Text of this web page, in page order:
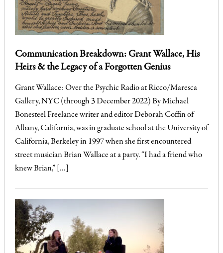
Communication Breakdown: Grant Wallace, His
Heirs & the Legacy of a Forgotten Genius
Grant Wallace: Over the Psychic Radio at Ricco/Maresca
Gallery, NYC (through 3 December 2022) By Michael
Bonesteel Freelance writer and editor Deborah Coffin of
Albany, California, was in graduate school at the University of
California, Berkeley in 1997 when she first encountered
street musician Brian Wallace at a party. “I had a friend who
knew Brian,” […]